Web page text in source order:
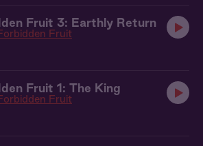
Fruit 3: Earthly Return
Fruit
Fruit 1: The King
Fruit